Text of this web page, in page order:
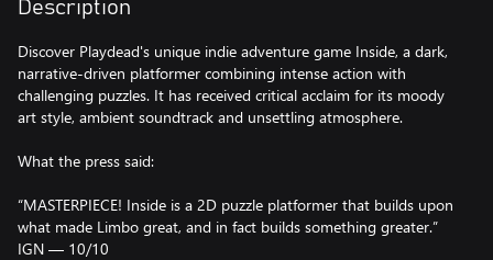
Description
Discover Playdead's unique indie adventure game Inside, a dark,
narrative-driven platformer combining intense action with
challenging puzzles. It has received critical acclaim for its moody
art style, ambient soundtrack and unsettling atmosphere.
What the press said:
“MASTERPIECE! Inside is a 2D puzzle platformer that builds upon
what made Limbo great, and in fact builds something greater.”
IGN — 10/10